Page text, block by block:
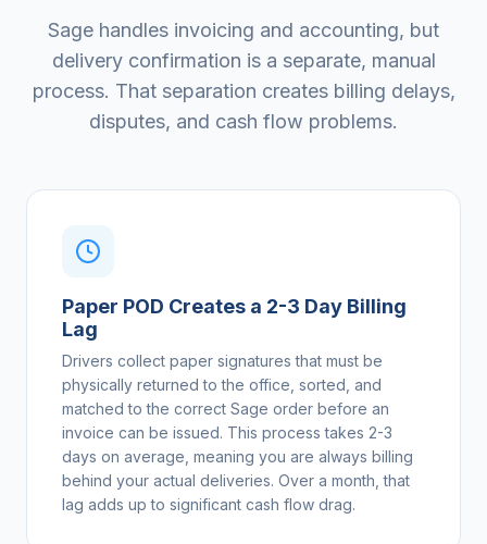
Sage handles invoicing and accounting, but
delivery confirmation is a separate, manual
process. That separation creates billing delays,
disputes, and cash flow problems.
Paper POD Creates a 2-3 Day Billing
Lag
Drivers collect paper signatures that must be
physically returned to the office, sorted, and
matched to the correct Sage order before an
invoice can be issued. This process takes 2-3
days on average, meaning you are always billing
behind your actual deliveries. Over a month, that
lag adds up to significant cash flow drag.